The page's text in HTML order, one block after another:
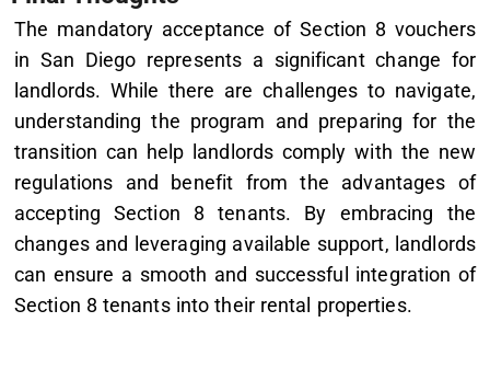
The mandatory acceptance of Section 8 vouchers
in San Diego represents a significant change for
landlords. While there are challenges to navigate,
understanding the program and preparing for the
transition can help landlords comply with the new
regulations and benefit from the advantages of
accepting Section 8 tenants. By embracing the
changes and leveraging available support, landlords
can ensure a smooth and successful integration of
Section 8 tenants into their rental properties.